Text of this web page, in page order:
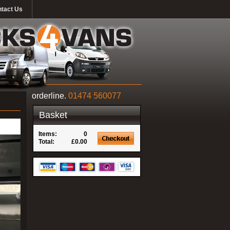
Us
orderline. 01474 560077
Basket
Items:
0
Total:
£0.00